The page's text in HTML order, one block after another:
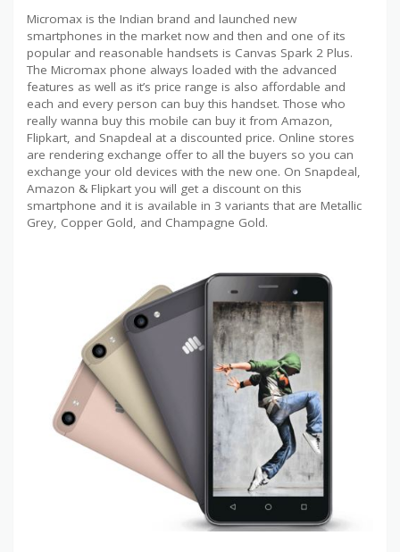
Micromax is the Indian brand and launched new
smartphones in the market now and then and one of its
popular and reasonable handsets is Canvas Spark 2 Plus.
The Micromax phone always loaded with the advanced
features as well as it’s price range is also affordable and
each and every person can buy this handset. Those who
really wanna buy this mobile can buy it from Amazon,
Flipkart, and Snapdeal at a discounted price. Online stores
are rendering exchange offer to all the buyers so you can
exchange your old devices with the new one. On Snapdeal,
Amazon & Flipkart you will get a discount on this
smartphone and it is available in 3 variants that are Metallic
Grey, Copper Gold, and Champagne Gold.